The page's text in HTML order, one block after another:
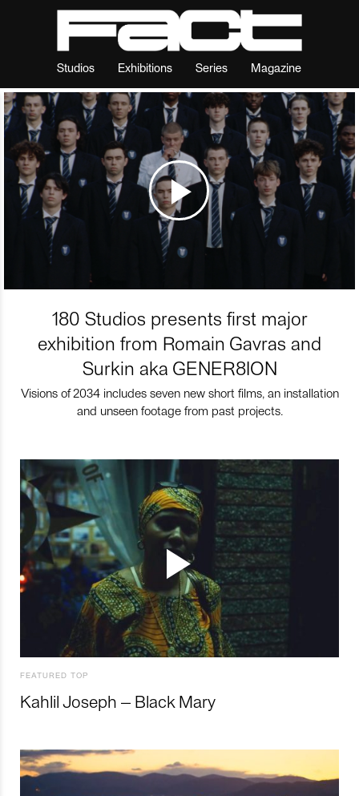
Studios Exhibitions Series Magazine
180 Studios presents first major
exhibition from Romain Gavras and
Surkin aka GENER8ION
Visions of 2034 includes seven new short films, an installation
and unseen footage from past projects.
FEATURED TOP
Kahlil Joseph – Black Mary